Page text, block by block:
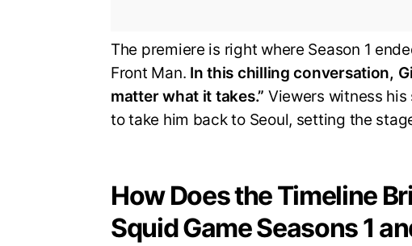
The premiere is right where Season 1
Front Man. In this chilling conversation,
matter what it takes.” Viewers witness
to take him back to Seoul, setting the
How Does the Timeline
Squid Game Seasons 1